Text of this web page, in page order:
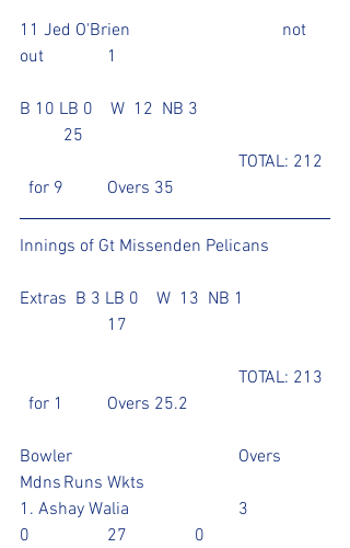
11 Jed O'Brien				not
B 10 LB 0    W  12  NB 3
  for 9	Overs 35
Innings of Gt Missenden Pelicans
Extras  B 3 LB 0    W  13  NB 1
  for 1	Overs 25.2
Bowler				Overs
Mdns	Runs	Wkts
1. Ashay Walia			3
0		27		0